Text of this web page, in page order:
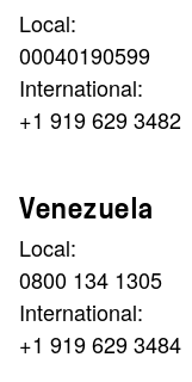
Local:
00040190599
International:
+1 919 629 3482
Venezuela
Local:
0800 134 1305
International:
+1 919 629 3484